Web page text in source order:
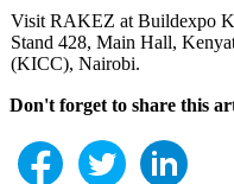
Visit RAKEZ at Buildexpo
Stand 428, Main Hall,
(KICC), Nairobi.
Don't forget to share this